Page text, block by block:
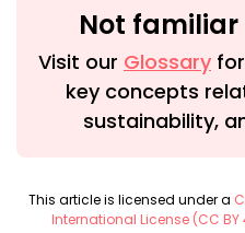
Not
Visit our Glossary
key concepts
sustainability,
This article is licensed under a
International License (CC BY